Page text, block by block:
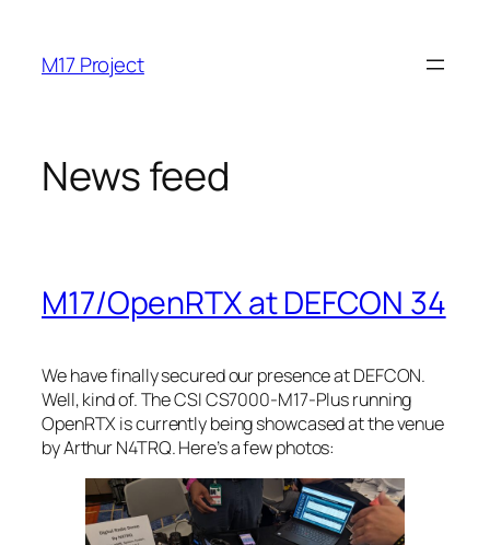
content
M17 Project
News feed
M17/OpenRTX at DEFCON 34
We have finally secured our presence at DEFCON.
Well, kind of. The CSI CS7000-M17-Plus running
OpenRTX is currently being showcased at the venue
by Arthur N4TRQ. Here’s a few photos: